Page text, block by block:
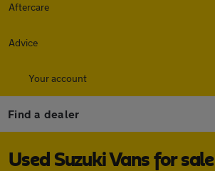
Aftercare
Advice
Your account
Find a dealer
Used Suzuki Vans for sale